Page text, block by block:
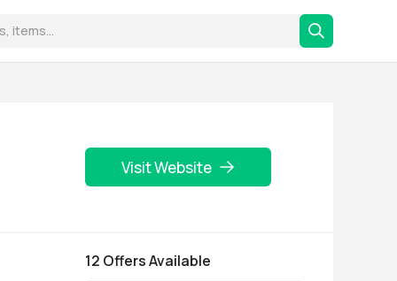
Visit Website
12 Offers Available